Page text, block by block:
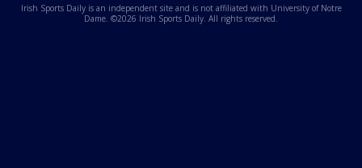
Irish Sports Daily is an independent site and is not affiliated with University of Notre
Dame. ©2026 Irish Sports Daily. All rights reserved.